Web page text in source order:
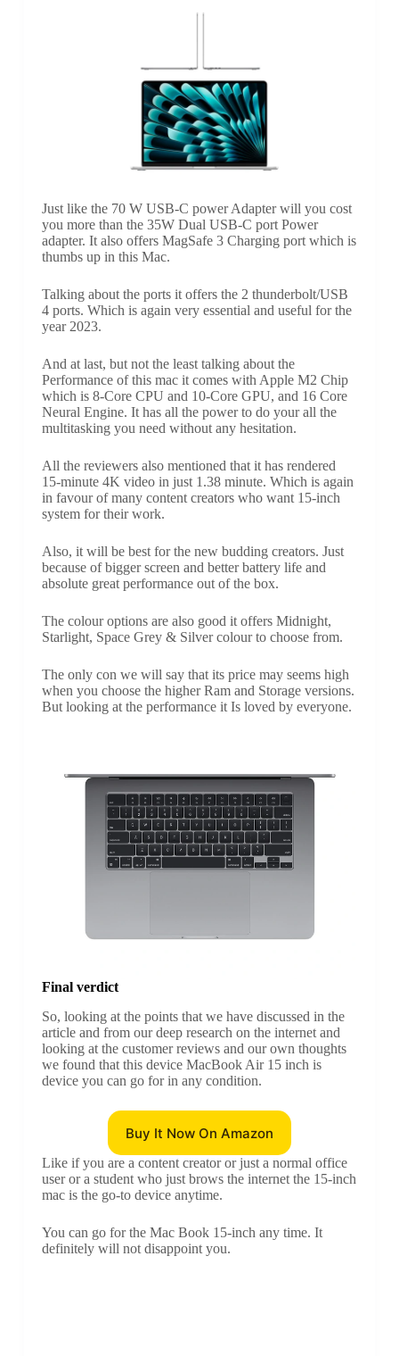
Just like the 70 W USB-C power Adapter will you cost
you more than the 35W Dual USB-C port Power
adapter. It also offers MagSafe 3 Charging port which is
thumbs up in this Mac.
Talking about the ports it offers the 2 thunderbolt/USB
4 ports. Which is again very essential and useful for the
year 2023.
And at last, but not the least talking about the
Performance of this mac it comes with Apple M2 Chip
which is 8-Core CPU and 10-Core GPU, and 16 Core
Neural Engine. It has all the power to do your all the
multitasking you need without any hesitation.
All the reviewers also mentioned that it has rendered
15-minute 4K video in just 1.38 minute. Which is again
in favour of many content creators who want 15-inch
system for their work.
Also, it will be best for the new budding creators. Just
because of bigger screen and better battery life and
absolute great performance out of the box.
The colour options are also good it offers Midnight,
Starlight, Space Grey & Silver colour to choose from.
The only con we will say that its price may seems high
when you choose the higher Ram and Storage versions.
But looking at the performance it Is loved by everyone.
Final verdict
So, looking at the points that we have discussed in the
article and from our deep research on the internet and
looking at the customer reviews and our own thoughts
we found that this device MacBook Air 15 inch is
device you can go for in any condition.
Buy It Now On Amazon
Like if you are a content creator or just a normal office
user or a student who just brows the internet the 15-inch
mac is the go-to device anytime.
You can go for the Mac Book 15-inch any time. It
definitely will not disappoint you.